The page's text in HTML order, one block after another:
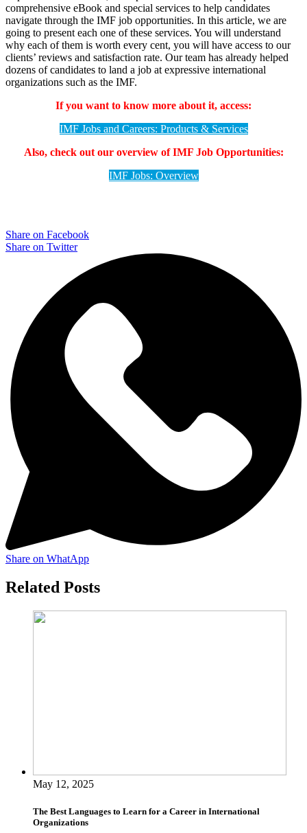
comprehensive eBook and special services to help candidates
navigate through the IMF job opportunities. In this article, we are
going to present each one of these services. You will understand
why each of them is worth every cent, you will have access to our
clients’ reviews and satisfaction rate. Our team has already helped
dozens of candidates to land a job at expressive international
organizations such as the IMF.
If you want to know more about it, access:
IMF Jobs and Careers: Products & Services
Also, check out our overview of IMF Job Opportunities:
IMF Jobs: Overview
Share on Facebook
Share on Twitter
Share on WhatApp
Related Posts
May 12, 2025
The Best Languages to Learn for a Career in International
Organizations